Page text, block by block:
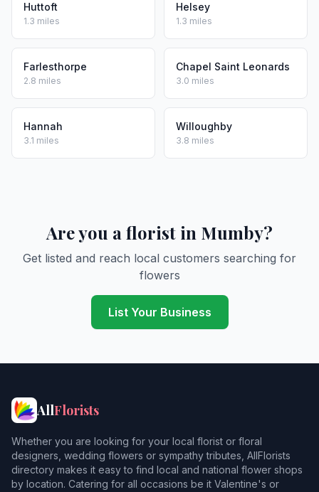
Huttoft
1.3 miles
Helsey
1.3 miles
Farlesthorpe
2.8 miles
Chapel Saint Leonards
3.0 miles
Hannah
3.1 miles
Willoughby
3.8 miles
Are you a florist in Mumby?
Get listed and reach local customers searching for
flowers
List Your Business
AllFlorists
Whether you are looking for your local florist or floral
designers, wedding flowers or sympathy tributes, AllFlorists
directory makes it easy to find local and national flower shops
by location. Catering for all occasions be it Valentine's or